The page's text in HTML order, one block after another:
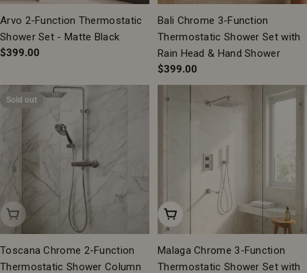
Arvo 2-Function Thermostatic
Shower Set - Matte Black
Regular
$399.00
Bali Chrome 3-Function
Thermostatic Shower Set with
Rain Head & Hand Shower
Regular
price
$399.00
Sold out
Sold Out
Toscana Chrome 2-Function
Thermostatic Shower Column
Add To Cart
Malaga Chrome 3-Function
Thermostatic Shower Set with